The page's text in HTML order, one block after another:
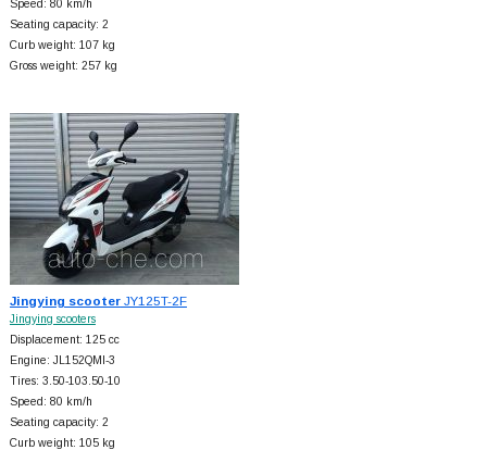
Speed: 80 km/h
Seating capacity: 2
Curb weight: 107 kg
Gross weight: 257 kg
Jingying scooterJY125T-2F
Jingying scooters
Displacement: 125 cc
Engine: JL152QMI-3
Tires: 3.50-103.50-10
Speed: 80 km/h
Seating capacity: 2
Curb weight: 105 kg